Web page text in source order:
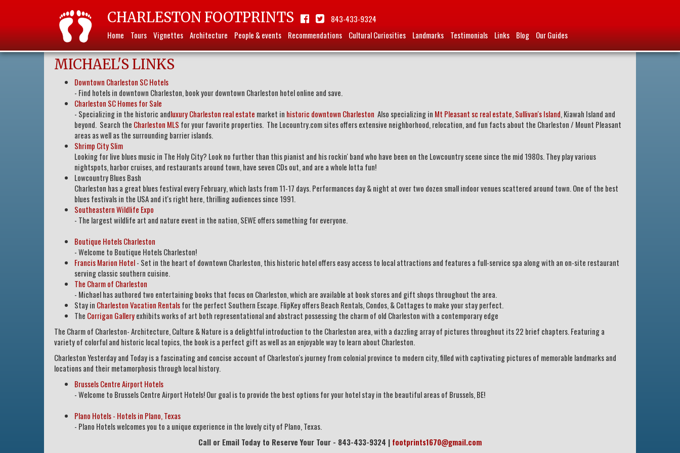
CHARLESTON FOOTPRINTS
843-433-9324
Home
Tours Vignettes Architecture People & events Recommendations Cultural Curiosities Landmarks Testimonials Links Blog Our Guides
MICHAEL'S LINKS
Downtown Charleston SC Hotels
- Find hotels in downtown Charleston, book your downtown Charleston hotel online and save.
Charleston SC Homes for Sale
- Specializing in the historic andluxury Charleston real estate market in historic downtown Charleston Also specializing in Mt Pleasant sc real estate,Sullivan's Island, Kiawah Island and
beyond. Search the Charleston MLS for your favorite properties. The Locountry.com sites offers extensive neighborhood, relocation, and fun facts about the Charleston / Mount Pleasant
areas as well as the surrounding barrier islands.
Shrimp City Slim
Looking for live blues music in The Holy City? Look no further than this pianist and his rockin' band who have been on the Lowcountry scene since the mid 1980s. They play various
nightspots, harbor cruises, and restaurants around town, have seven CDs out, and are a whole lotta fun!
Lowcountry Blues Bash
Charleston has a great blues festival every February, which lasts from 11-17 days. Performances day & night at over two dozen small indoor venues scattered around town. One of the best
blues festivals in the USA and it's right here, thrilling audiences since 1991.
Southeastern Wildlife Expo
- The largest wildlife art and nature event in the nation, SEWE offers something for everyone.
Boutique Hotels Charleston
- Welcome to Boutique Hotels Charleston!
Francis Marion Hotel- Set in the heart of downtown Charleston, this historic hotel offers easy access to local attractions and features a full-service spa along with an on-site restaurant
serving classic southern cuisine.
The Charm of Charleston
- Michael has authored two entertaining books that focus on Charleston, which are available at book stores and gift shops throughout the area.
Stay in Charleston Vacation Rentalsfor the perfect Southern Escape. FlipKey offers Beach Rentals, Condos, & Cottages to make your stay perfect.
The Corrigan Galleryexhibits works of art both representational and abstract possessing the charm of old Charleston with a contemporary edge
The Charm of Charleston- Architecture, Culture & Nature is a delightful introduction to the Charleston area, with a dazzling array of pictures throughout its 22 brief chapters. Featuring a
variety of colorful and historic local topics, the book is a perfect gift as well as an enjoyable way to learn about Charleston.
Charleston Yesterday and Today is a fascinating and concise account of Charleston's journey from colonial province to modern city, filled with captivating pictures of memorable landmarks and
locations and their metamorphosis through local history.
Brussels Centre Airport Hotels
- Welcome to Brussels Centre Airport Hotels! Our goal is to provide the best options for your hotel stay in the beautiful areas of Brussels, BE!
Plano Hotels - Hotels in Plano, Texas
- Plano Hotels welcomes you to a unique experience in the lovely city of Plano, Texas.
Call or Email Today to Reserve Your Tour - 843-433-9324 | footprints1670@gmail.com